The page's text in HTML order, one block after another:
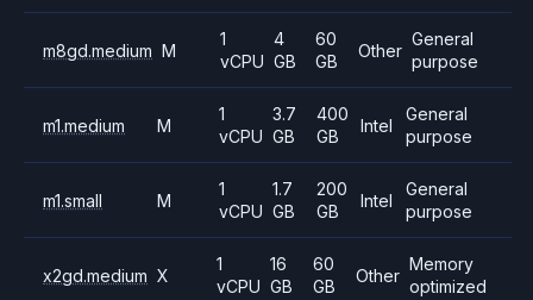
m8gd.medium M
1
vCPU
4
GB
60
GB
Other
General
purpose
m1.medium M
1
vCPU
3.7
GB
400
GB
Intel
General
purpose
m1.small M
1
vCPU
1.7
GB
200
GB
Intel
General
purpose
x2gd.medium X
1
vCPU
16
GB
60
GB
Other
Memory
optimized